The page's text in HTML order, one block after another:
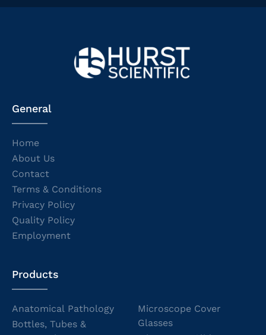
General
Home
About Us
Contact
Terms & Conditions
Privacy Policy
Quality Policy
Employment
Products
Anatomical Pathology
Bottles, Tubes &
Microscope Cover
Glasses